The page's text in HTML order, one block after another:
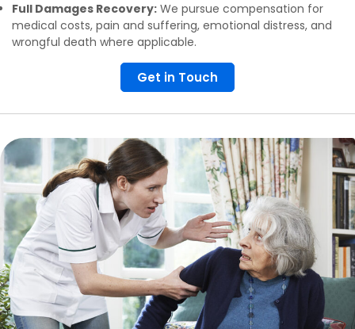
Full Damages Recovery: We pursue compensation for
medical costs, pain and suffering, emotional distress, and
wrongful death where applicable.
Get in Touch